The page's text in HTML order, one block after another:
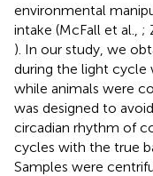
environmental
intake (McFall et al., ;
). In our study, we
during the light cycle
while animals were
was designed to
circadian rhythm of
cycles with the true
Samples were